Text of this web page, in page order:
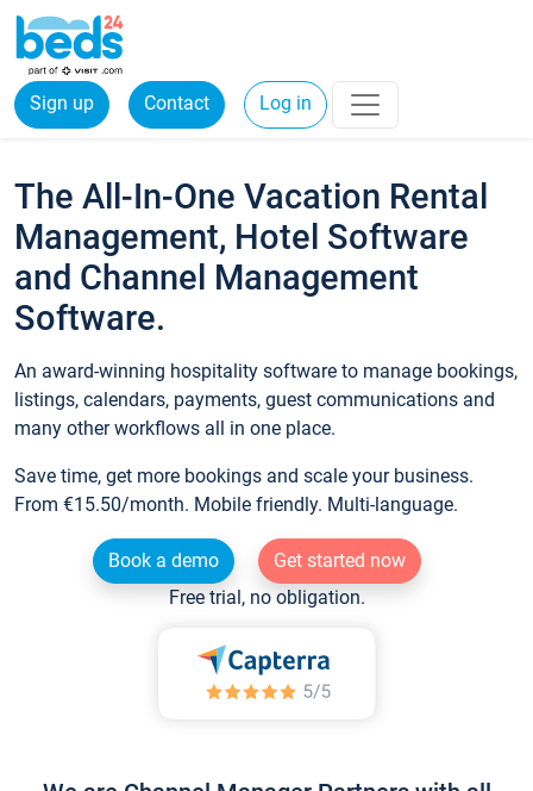
Sign up Contact Log in
The All-In-One Vacation Rental
Management, Hotel Software
and Channel Management
Software.
An award-winning hospitality software to manage bookings,
listings, calendars, payments, guest communications and
many other workflows all in one place.
Save time, get more bookings and scale your business.
From €15.50/month. Mobile friendly. Multi-language.
Book a demo
Get started now
Free trial, no obligation.